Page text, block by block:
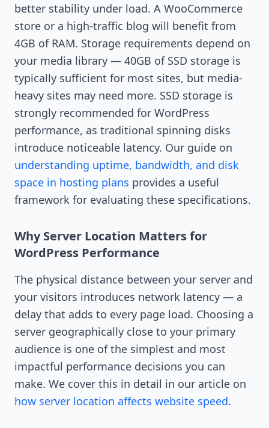
better stability under load. A WooCommerce
store or a high-traffic blog will benefit from
4GB of RAM. Storage requirements depend on
your media library — 40GB of SSD storage is
typically sufficient for most sites, but media-
heavy sites may need more. SSD storage is
strongly recommended for WordPress
performance, as traditional spinning disks
introduce noticeable latency. Our guide on
understanding uptime, bandwidth, and disk
space in hosting plans provides a useful
framework for evaluating these specifications.
Why Server Location Matters for
WordPress Performance
The physical distance between your server and
your visitors introduces network latency — a
delay that adds to every page load. Choosing a
server geographically close to your primary
audience is one of the simplest and most
impactful performance decisions you can
make. We cover this in detail in our article on
how server location affects website speed.